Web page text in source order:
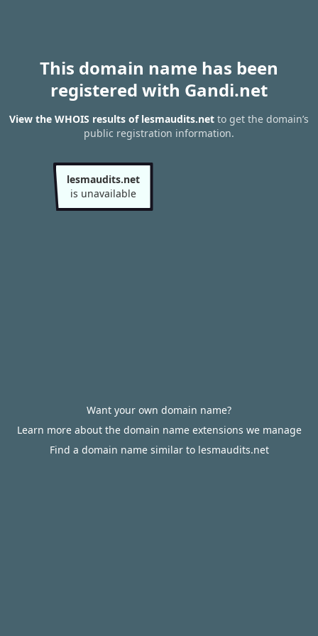
This domain name has been
registered with Gandi.net
View the WHOIS results of lesmaudits.net to get the domain’s
public registration information.
lesmaudits.net
is unavailable
Want your own domain name?
Learn more about the domain name extensions we manage
Find a domain name similar to lesmaudits.net